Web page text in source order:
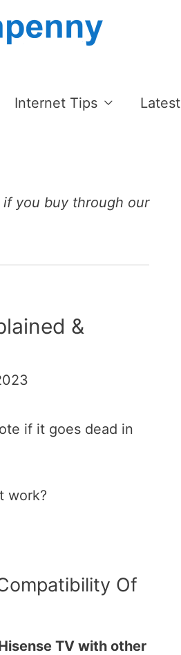
Internet Tips Latest
if you buy through our
&
if it goes dead in
work?
Of
TV with other